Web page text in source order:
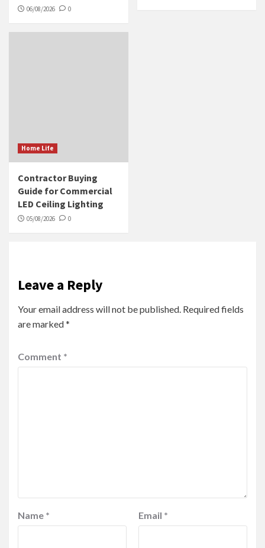
06/08/2026 0
Home Life
Contractor Buying
Guide for Commercial
LED Ceiling Lighting
05/08/2026 0
Leave a Reply
Your email address will not be published. Required fields
are marked*
Comment *
Name * Email *